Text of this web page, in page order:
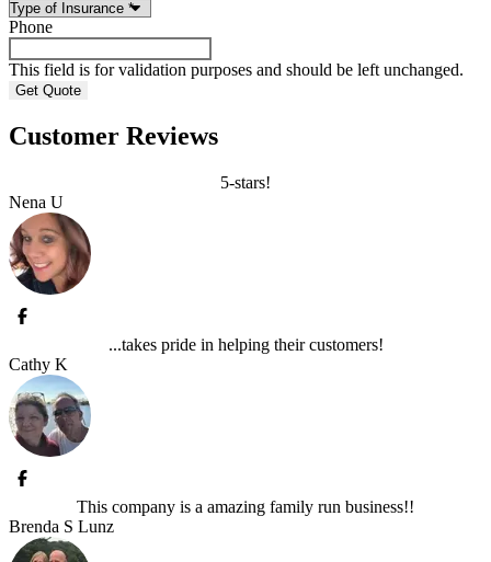
Phone
This field is for validation purposes and should be left unchanged.
Customer Reviews
5-stars!
Nena U
...takes pride in helping their customers!
Cathy K
This company is a amazing family run business!!
Brenda S Lunz